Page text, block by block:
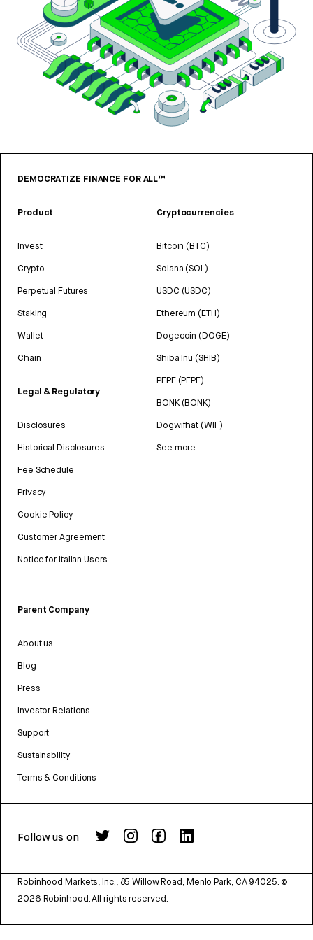
DEMOCRATIZE FINANCE FOR ALL™
Product
Invest
Crypto
Perpetual Futures
Staking
Wallet
Chain
Legal & Regulatory
Disclosures
Historical Disclosures
Fee Schedule
Privacy
Cookie Policy
Customer Agreement
Notice for Italian Users
Cryptocurrencies
Bitcoin (BTC)
Solana (SOL)
USDC (USDC)
Ethereum (ETH)
Dogecoin (DOGE)
Shiba Inu (SHIB)
PEPE (PEPE)
BONK (BONK)
Dogwifhat (WIF)
See more
Parent Company
About us
Blog
Press
Investor Relations
Support
Sustainability
Terms & Conditions
Follow us on
Robinhood Markets, Inc., 85 Willow Road, Menlo Park, CA 94025. ©
2026 Robinhood. All rights reserved.